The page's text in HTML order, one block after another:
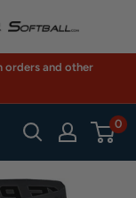
orders and other
0